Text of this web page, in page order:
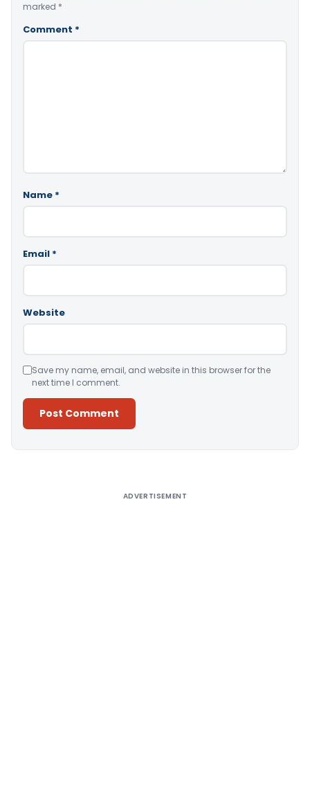
marked *
Comment *
Name *
Email *
Website
Save my name, email, and website in this browser for the
next time I comment.
ADVERTISEMENT